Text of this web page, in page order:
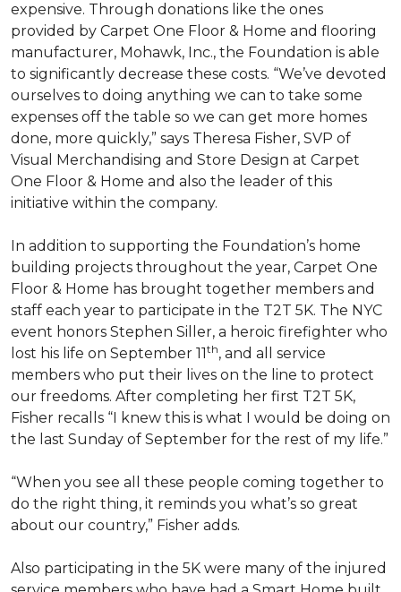
expensive. Through donations like the ones
provided by Carpet One Floor & Home and flooring
manufacturer, Mohawk, Inc., the Foundation is able
to significantly decrease these costs. “We’ve devoted
ourselves to doing anything we can to take some
expenses off the table so we can get more homes
done, more quickly,” says Theresa Fisher, SVP of
Visual Merchandising and Store Design at Carpet
One Floor & Home and also the leader of this
initiative within the company.
In addition to supporting the Foundation’s home
building projects throughout the year, Carpet One
Floor & Home has brought together members and
staff each year to participate in the T2T 5K. The NYC
event honors Stephen Siller, a heroic firefighter who
lost his life on September 11th, and all service
members who put their lives on the line to protect
our freedoms. After completing her first T2T 5K,
Fisher recalls “I knew this is what I would be doing on
the last Sunday of September for the rest of my life.”
“When you see all these people coming together to
do the right thing, it reminds you what’s so great
about our country,” Fisher adds.
Also participating in the 5K were many of the injured